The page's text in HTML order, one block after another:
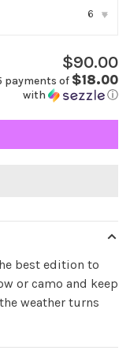
6 ▾
$90.00
payments of $18.00
with ⓘ
best edition to
or camo and keep
weather turns